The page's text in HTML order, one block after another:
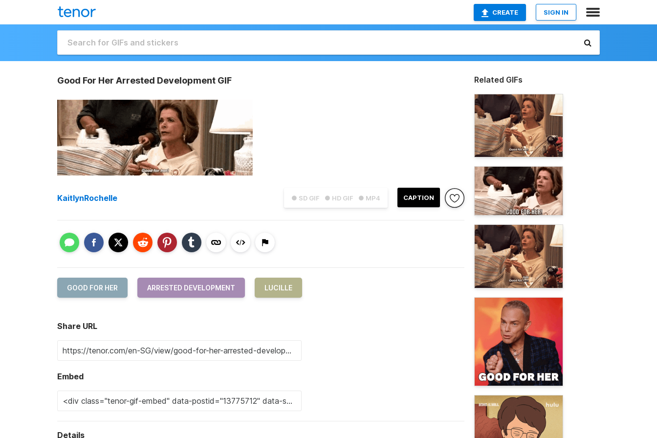
CREATE SIGN IN
Good For Her Arrested Development GIF
● SD GIF ● HD GIF ● MP4 CAPTION
KaitlynRochelle
GOOD FOR HER ARRESTED DEVELOPMENT LUCILLE
Share URL
Embed
Details
Related GIFs